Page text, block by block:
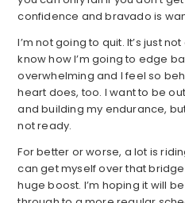
confidence and bravado is
I’m not going to quit. It’s just
know how I’m going to edge
overwhelming and I feel so
heart does, too. I want to be
and building my endurance,
not ready.
For better or worse, a lot is
can get myself over that
huge boost. I’m hoping it will